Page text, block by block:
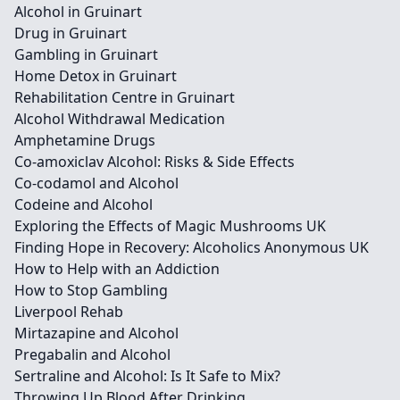
Alcohol in Gruinart
Drug in Gruinart
Gambling in Gruinart
Home Detox in Gruinart
Rehabilitation Centre in Gruinart
Alcohol Withdrawal Medication
Amphetamine Drugs
Co-amoxiclav Alcohol: Risks & Side Effects
Co-codamol and Alcohol
Codeine and Alcohol
Exploring the Effects of Magic Mushrooms UK
Finding Hope in Recovery: Alcoholics Anonymous UK
How to Help with an Addiction
How to Stop Gambling
Liverpool Rehab
Mirtazapine and Alcohol
Pregabalin and Alcohol
Sertraline and Alcohol: Is It Safe to Mix?